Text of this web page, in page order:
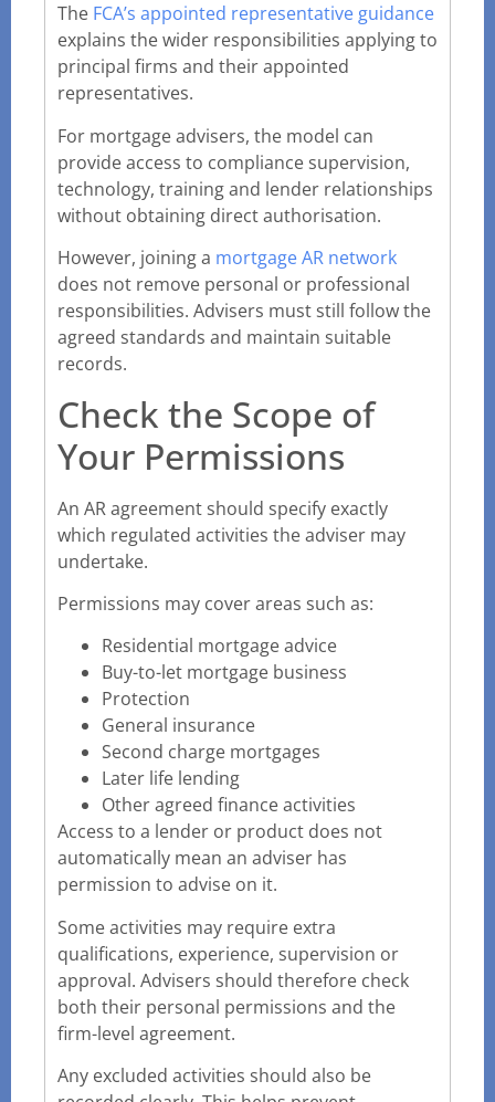
The FCA’s appointed representative guidance
explains the wider responsibilities applying to
principal firms and their appointed
representatives.
For mortgage advisers, the model can
provide access to compliance supervision,
technology, training and lender relationships
without obtaining direct authorisation.
However, joining a mortgage AR network
does not remove personal or professional
responsibilities. Advisers must still follow the
agreed standards and maintain suitable
records.
Check the Scope of
Your Permissions
An AR agreement should specify exactly
which regulated activities the adviser may
undertake.
Permissions may cover areas such as:
Residential mortgage advice
Buy-to-let mortgage business
Protection
General insurance
Second charge mortgages
Later life lending
Other agreed finance activities
Access to a lender or product does not
automatically mean an adviser has
permission to advise on it.
Some activities may require extra
qualifications, experience, supervision or
approval. Advisers should therefore check
both their personal permissions and the
firm-level agreement.
Any excluded activities should also be